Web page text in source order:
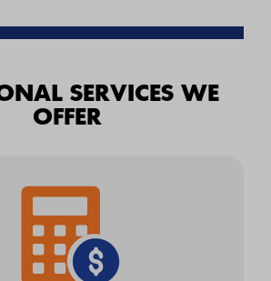
SERVICES WE
OFFER